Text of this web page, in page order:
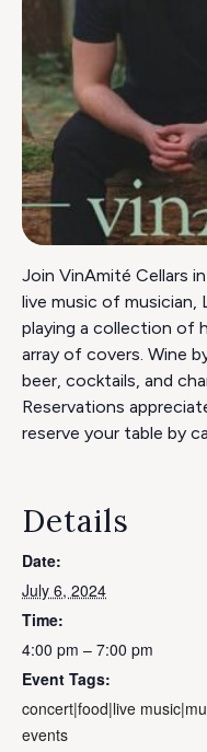
Join VinAmité Cellars
live music of musician,
playing a collection of
array of covers. Wine
beer, cocktails, and
Reservations
reserve your table by
Details
Date:
July 6, 2024
Time:
4:00 pm – 7:00 pm
Event Tags:
concert|food|live
events